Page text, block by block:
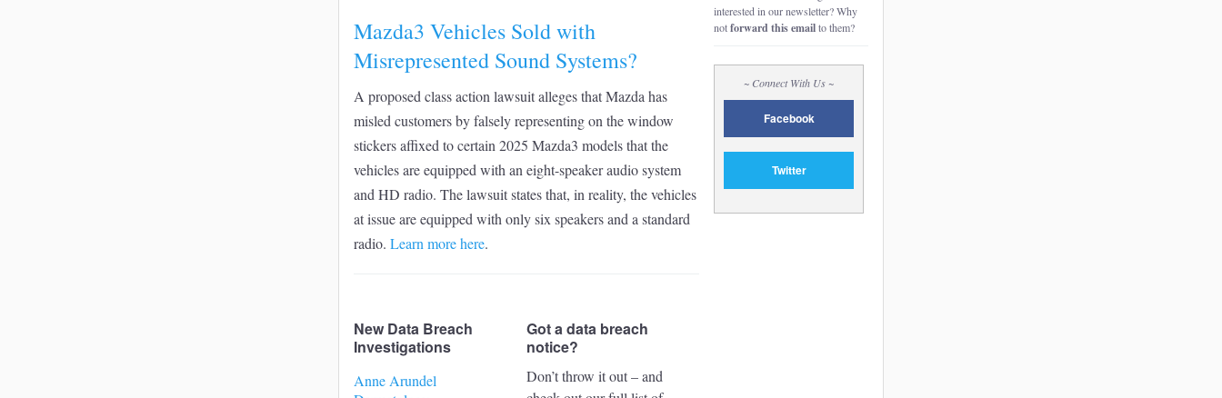
Mazda3 Vehicles Sold with
Misrepresented Sound Systems?
A proposed class action lawsuit alleges that Mazda has
misled customers by falsely representing on the window
stickers affixed to certain 2025 Mazda3 models that the
vehicles are equipped with an eight-speaker audio system
and HD radio. The lawsuit states that, in reality, the vehicles
at issue are equipped with only six speakers and a standard
radio. Learn more here.
New Data Breach
Investigations
Anne Arundel
Got a data breach
notice?
Don’t throw it out – and
interested in our newsletter? Why
notforward this emailto them?
~ Connect With Us ~
Facebook
Twitter